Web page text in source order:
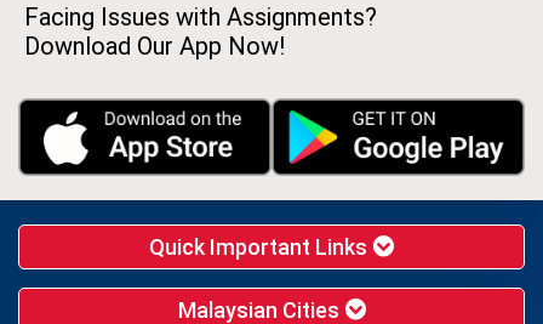
Facing Issues with Assignments?
Download Our App Now!
Quick Important Links
Malaysian Cities